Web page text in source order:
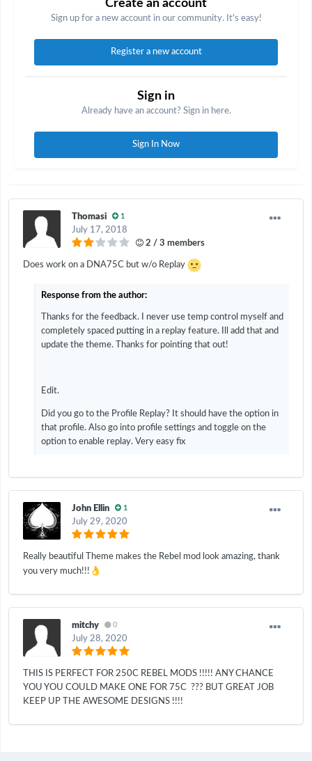
Create an account
Sign up for a new account in our community. It's easy!
Register a new account
Sign in
Already have an account? Sign in here.
Sign In Now
Thomasi 1
July 17, 2018
2 / 3 members
Does work on a DNA75C but w/o Replay
Response from the author:
Thanks for the feedback. I never use temp control myself and
completely spaced putting in a replay feature. Ill add that and
update the theme. Thanks for pointing that out!
Edit.
Did you go to the Profile Replay? It should have the option in
that profile. Also go into profile settings and toggle on the
option to enable replay. Very easy fix
John Ellin 1
July 29, 2020
Really beautiful Theme makes the Rebel mod look amazing, thank
you very much!!! 👌
mitchy 0
July 28, 2020
THIS IS PERFECT FOR 250C REBEL MODS !!!!! ANY CHANCE
YOU YOU COULD MAKE ONE FOR 75C ??? BUT GREAT JOB
KEEP UP THE AWESOME DESIGNS !!!!